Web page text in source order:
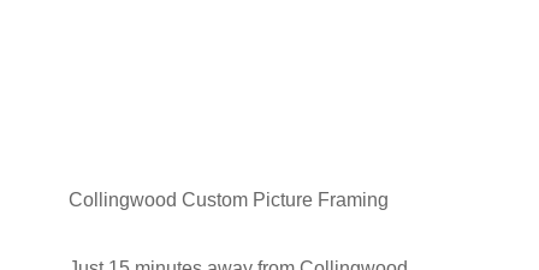
Collingwood Custom Picture Framing